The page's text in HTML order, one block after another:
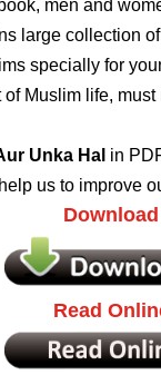
men and
large collection
specially for
Muslim life, must
Unka Hal in
us to improve
Download
Read